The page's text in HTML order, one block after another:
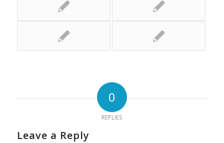
0
REPLIES
Leave a Reply